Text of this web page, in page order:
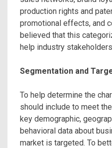
production rights and
promotional effects, and
believed that this
help industry
Segmentation and
To help determine the
should include to meet
key demographic,
behavioral data about
market is targeted. To